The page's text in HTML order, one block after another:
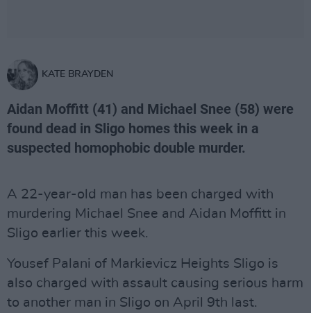
KATE BRAYDEN
Aidan Moffitt (41) and Michael Snee (58) were
found dead in Sligo homes this week in a
suspected homophobic double murder.
A 22-year-old man has been charged with
murdering Michael Snee and Aidan Moffitt in
Sligo earlier this week.
Yousef Palani of Markievicz Heights Sligo is
also charged with assault causing serious harm
to another man in Sligo on April 9th last.